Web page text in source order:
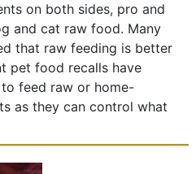
on both sides, pro and
and cat raw food. Many
that raw feeding is better
pet food recalls have
feed raw or home-
as they can control what